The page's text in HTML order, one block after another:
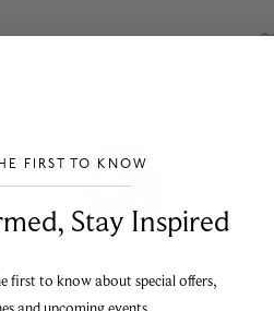
FIRST TO KNOW
Stay Inspired
first to know about special offers,